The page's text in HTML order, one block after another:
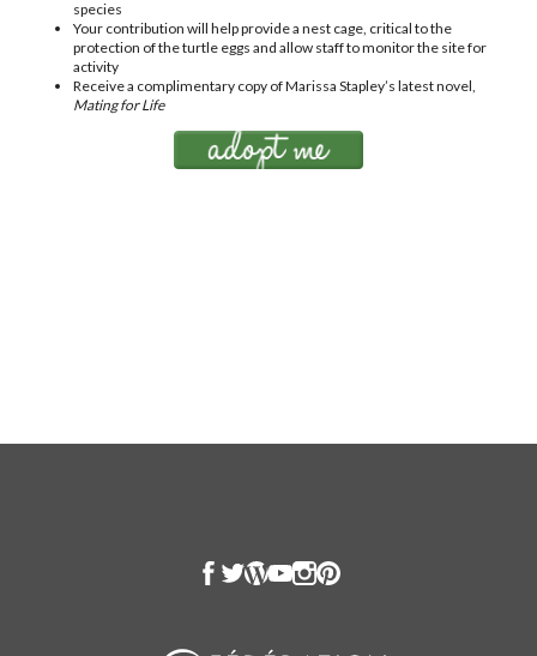
species
Your contribution will help provide a nest cage, critical to the
protection of the turtle eggs and allow staff to monitor the site for
activity
Receive a complimentary copy of Marissa Stapley’s latest novel,
Mating for Life